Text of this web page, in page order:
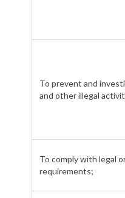
To prevent and
and other illegal
To comply with legal
requirements;